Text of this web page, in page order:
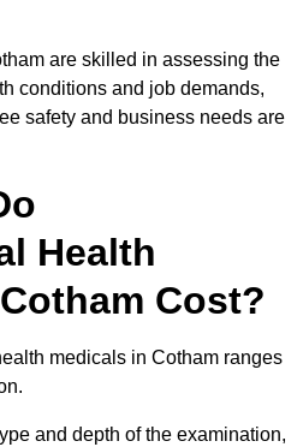
are skilled in assessing the
conditions and job demands,
safety and business needs are
Health
Cost?
medicals in Cotham ranges
and depth of the examination,